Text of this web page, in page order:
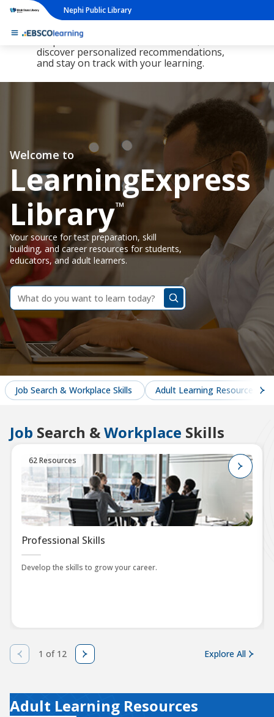
Nephi Public Library
The new LearningExpress Library and
PrepSTEP are here, redesigned to make it
simpler than ever to find resources,
discover personalized recommendations,
and stay on track with your learning.
Welcome to
LearningExpress
Library™
Your source for test preparation, skill
building, and career resources for students,
educators, and adult learners.
dummy
label
What
do
you
want
to
learn
today?
Job Search & Workplace Skills Adult Learning Resources
Job Search &Workplace Skills
62 Resources
Professional Skills
Develop the skills to grow your career.
1 of 12 Explore All
Adult Learning Resources